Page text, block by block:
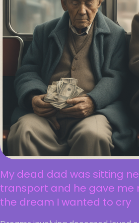
My dead dad was sitting
transport and he gave me
the dream I wanted to cry